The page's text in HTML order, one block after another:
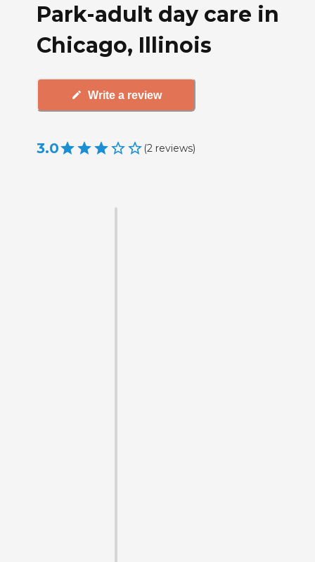
Park-adult day care in
Chicago, Illinois
Write a review
3.0 (2 reviews)